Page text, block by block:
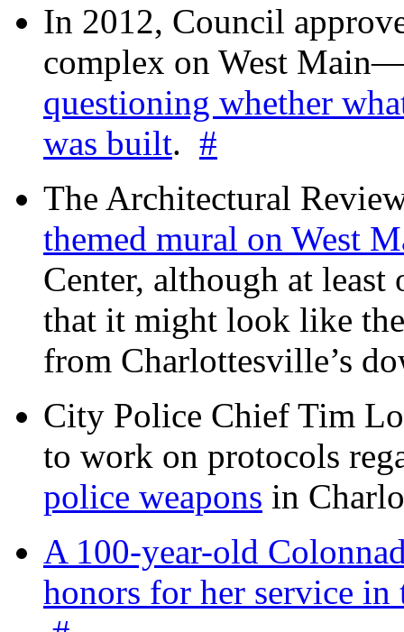
In 2012, Council
complex on West
questioning whether
was built. #
The Architectural
themed mural on West
Center, although at least
that it might look like
from Charlottesville’s
City Police Chief Tim
to work on protocols
police weapons in
A 100-year-old
honors for her service